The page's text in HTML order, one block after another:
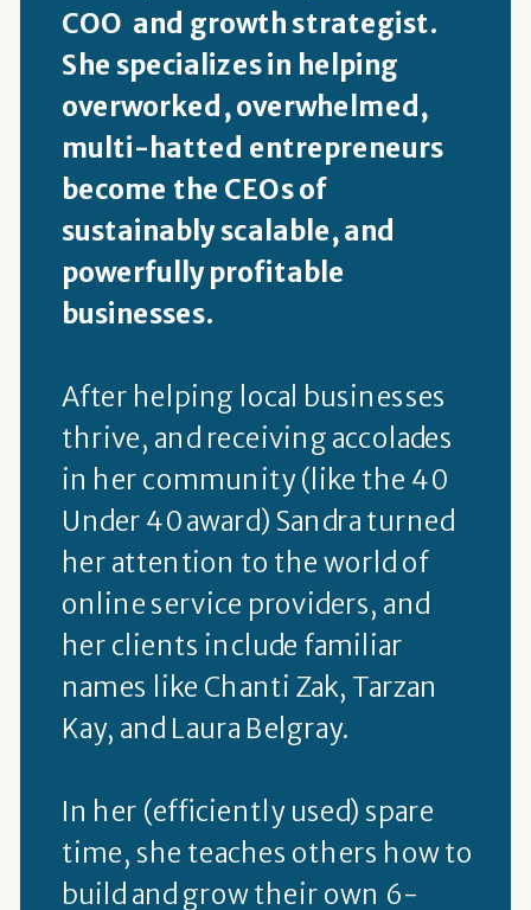
COO and growth strategist.
She specializes in helping
overworked, overwhelmed,
multi-hatted entrepreneurs
become the CEOs of
sustainably scalable, and
powerfully profitable
businesses.
After helping local businesses
thrive, and receiving accolades
in her community (like the 40
Under 40 award) Sandra turned
her attention to the world of
online service providers, and
her clients include familiar
names like Chanti Zak, Tarzan
Kay, and Laura Belgray.
In her (efficiently used) spare
time, she teaches others how to
build and grow their own 6-